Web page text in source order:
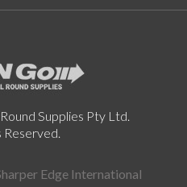
Supplies Pty Ltd.
Reserved.
Edge International